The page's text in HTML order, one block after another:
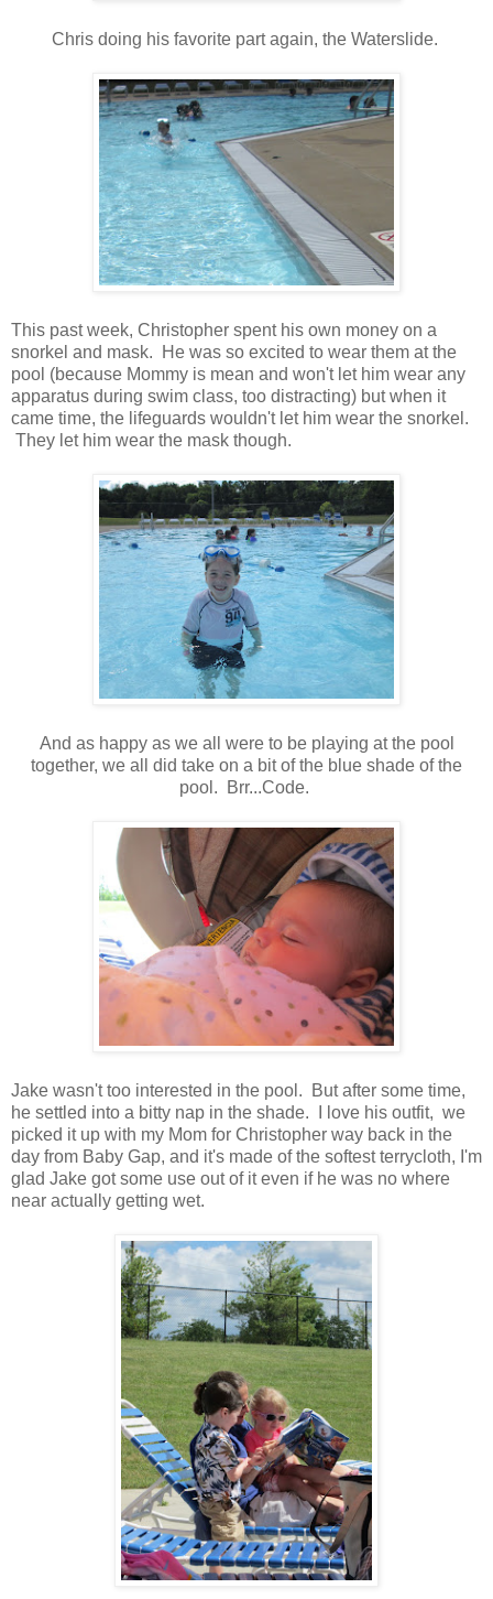
Chris doing his favorite part again, the Waterslide.
This past week, Christopher spent his own money on a
snorkel and mask. He was so excited to wear them at the
pool (because Mommy is mean and won't let him wear any
apparatus during swim class, too distracting) but when it
came time, the lifeguards wouldn't let him wear the snorkel.
They let him wear the mask though.
And as happy as we all were to be playing at the pool
together, we all did take on a bit of the blue shade of the
pool. Brr...Code.
Jake wasn't too interested in the pool. But after some time,
he settled into a bitty nap in the shade. I love his outfit, we
picked it up with my Mom for Christopher way back in the
day from Baby Gap, and it's made of the softest terrycloth, I'm
glad Jake got some use out of it even if he was no where
near actually getting wet.